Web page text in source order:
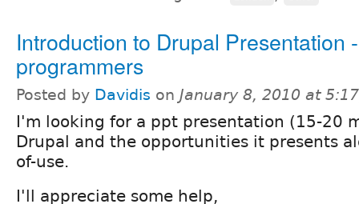
Introduction to Drupal Presentation
programmers
Posted by Davidis on January 8, 2010 at
I'm looking for a ppt presentation (15-20
Drupal and the opportunities it presents
of-use.
I'll appreciate some help,